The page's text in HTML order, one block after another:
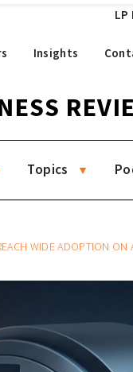
LP
Insights
Topics
WIDE ADOPTION ON